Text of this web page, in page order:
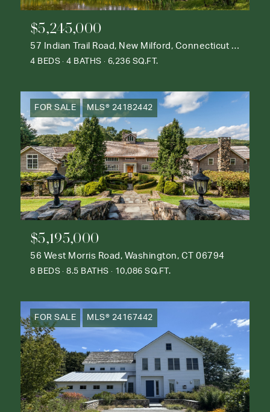
$5,245,000
57 Indian Trail Road, New Milford, Connecticut 06776
4 BEDS 4 BATHS 6,236 SQ.FT.
FOR SALE MLS® 24182442
$5,195,000
56 West Morris Road, Washington, CT 06794
8 BEDS 8.5 BATHS 10,086 SQ.FT.
FOR SALE MLS® 24167442